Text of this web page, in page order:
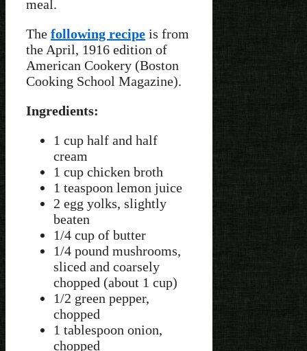
meal.
The following recipe is from
the April, 1916 edition of
American Cookery (Boston
Cooking School Magazine).
Ingredients:
1 cup half and half
cream
1 cup chicken broth
1 teaspoon lemon juice
2 egg yolks, slightly
beaten
1/4 cup of butter
1/4 pound mushrooms,
sliced and coarsely
chopped (about 1 cup)
1/2 green pepper,
chopped
1 tablespoon onion,
chopped